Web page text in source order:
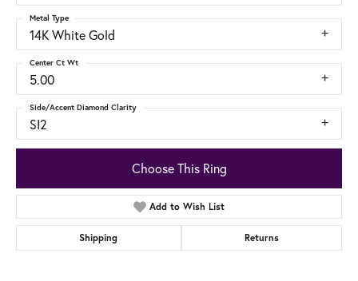
14K White Gold
Metal Type
5.00
Center Ct Wt
SI2
Side/Accent Diamond Clarity
Choose This Ring
Add to Wish List
Shipping Returns